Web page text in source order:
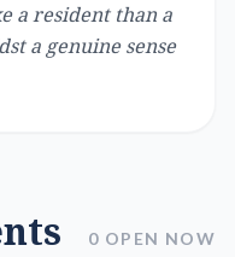
a resident than a
a genuine sense
0 OPEN NOW